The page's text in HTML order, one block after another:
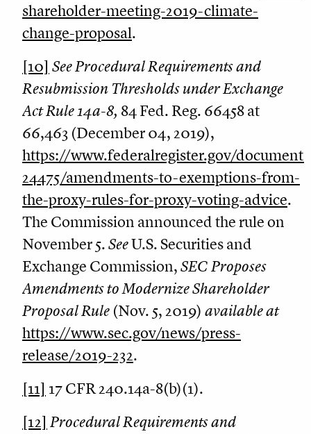
shareholder-meeting-2019-climate-
change-proposal.
[10] See Procedural Requirements and
Resubmission Thresholds under Exchange
Act Rule 14a-8, 84 Fed. Reg. 66458 at
66,463 (December 04, 2019),
https://www.federalregister.gov/
24475/amendments-to-exemptions-from-
the-proxy-rules-for-proxy-voting-advice.
The Commission announced the rule on
November 5.SeeU.S. Securities and
Exchange Commission,SEC Proposes
Amendments to Modernize Shareholder
Proposal Rule (Nov. 5, 2019) available at
https://www.sec.gov/news/press-
release/2019-232.
[11] 17 CFR 240.14a-8(b)(1).
[12] Procedural Requirements and